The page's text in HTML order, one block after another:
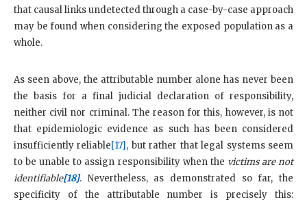
that causal links undetected through a case-by-case approach
may be found when considering the exposed population as a
whole.
As seen above, the attributable number alone has never been
the basis for a final judicial declaration of responsibility,
neither civil nor criminal. The reason for this, however, is not
that epidemiologic evidence as such has been considered
insufficiently reliable[17], but rather that legal systems seem
to be unable to assign responsibility when the victims are not
identifiable[18]. Nevertheless, as demonstrated so far, the
specificity of the attributable number is precisely this: